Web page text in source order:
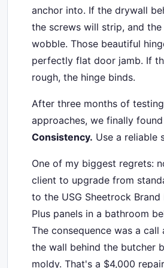
anchor into. If the drywall
the screws will strip, and
wobble. Those beautiful
perfectly flat door jamb. If
rough, the hinge binds.
After three months of
approaches, we finally
Consistency. Use a reliable
One of my biggest regrets:
client to upgrade from
to the USG Sheetrock Brand
Plus panels in a bathroom
The consequence was a
the wall behind the butcher
moldy. That's a $4,000